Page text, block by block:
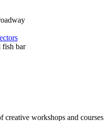
fish bar
creative workshops and courses